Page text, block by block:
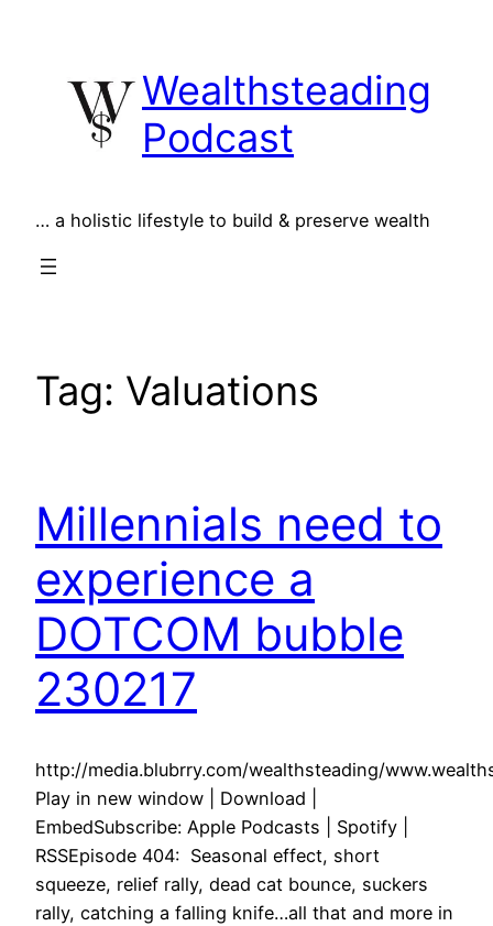
content
Wealthsteading
Podcast
… a holistic lifestyle to build & preserve wealth
Tag: Valuations
Millennials need to
experience a
DOTCOM bubble
230217
http://media.blubrry.com/wealthsteading/
Play in new window | Download |
EmbedSubscribe: Apple Podcasts | Spotify |
RSSEpisode 404: Seasonal effect, short
squeeze, relief rally, dead cat bounce, suckers
rally, catching a falling knife…all that and more in